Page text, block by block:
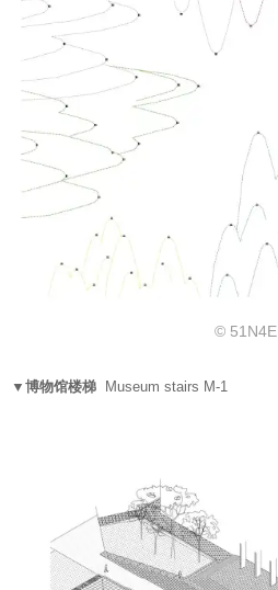
© 51N4E
▼博物馆楼梯 Museum stairs M-1